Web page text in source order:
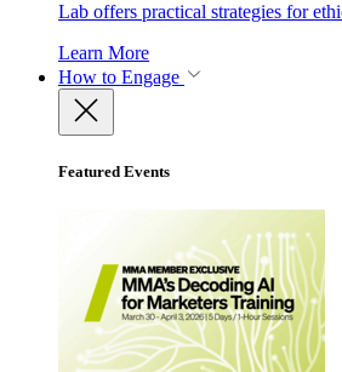
Lab offers practical strategies for
Learn More
How to Engage
Featured Events